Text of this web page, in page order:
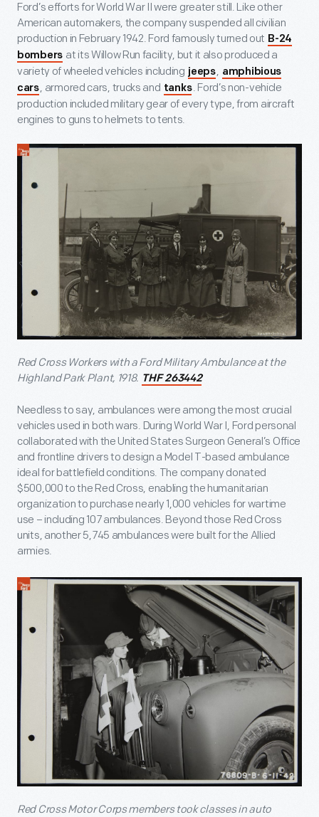
Ford’s efforts for World War II were greater still. Like other
American automakers, the company suspended all civilian
production in February 1942. Ford famously turned out B-24
bombers at its Willow Run facility, but it also produced a
variety of wheeled vehicles including jeeps, amphibious
cars, armored cars, trucks and tanks. Ford’s non-vehicle
production included military gear of every type, from aircraft
engines to guns to helmets to tents.
Red Cross Workers with a Ford Military Ambulance at the
Highland Park Plant, 1918. THF 263442
Needless to say, ambulances were among the most crucial
vehicles used in both wars. During World War I, Ford personal
collaborated with the United States Surgeon General’s Office
and frontline drivers to design a Model T-based ambulance
ideal for battlefield conditions. The company donated
$500,000 to the Red Cross, enabling the humanitarian
organization to purchase nearly 1,000 vehicles for wartime
use – including 107 ambulances. Beyond those Red Cross
units, another 5,745 ambulances were built for the Allied
armies.
Red Cross Motor Corps members took classes in auto